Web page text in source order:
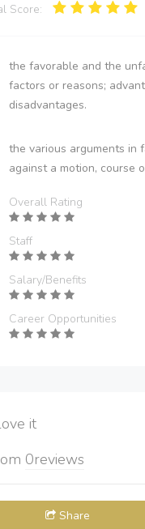
Score:
the favorable and the
factors or reasons;
disadvantages.
the various arguments in
against a motion, course
Overall Rating
Staff
Salary/Benefits
Career Opportunities
it
0reviews
Share